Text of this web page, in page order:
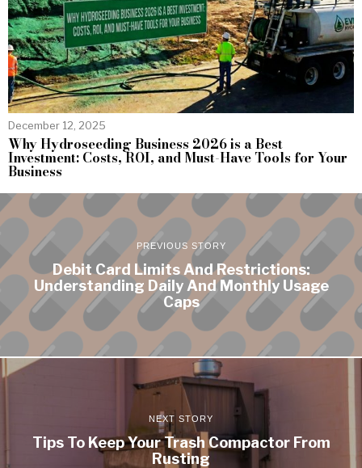
December 12, 2025
Why Hydroseeding Business 2026 is a Best
Investment: Costs, ROI, and Must-Have Tools for Your
Business
PREVIOUS STORY
Debit Card Limits And Restrictions:
Understanding Daily And Monthly Usage
Caps
NEXT STORY
Tips To Keep Your Trash Compactor From
Rusting